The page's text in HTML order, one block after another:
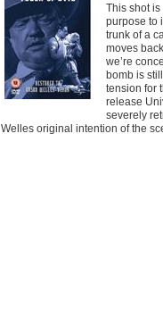
This shot
purpose to
trunk of a
moves
we’re
bomb is
tension for
release
severely
Welles original intention of the